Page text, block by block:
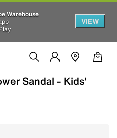
Warehouse
VIEW
Sandal - Kids'